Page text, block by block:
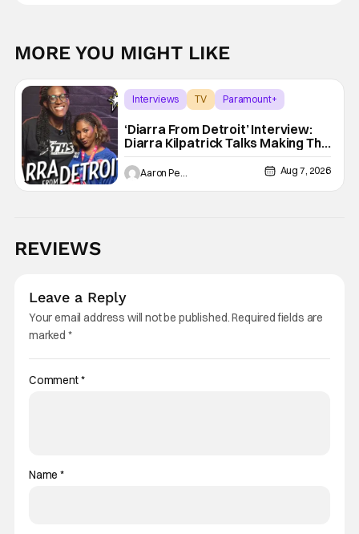
MORE YOU MIGHT LIKE
Interviews TV Paramount+
‘Diarra From Detroit’ Interview:
Diarra Kilpatrick Talks Making The
Motor City A Main Character
Aug 7, 2026
REVIEWS
Leave a Reply
Your email address will not be published.Required fields are
marked *
Comment*
Name*